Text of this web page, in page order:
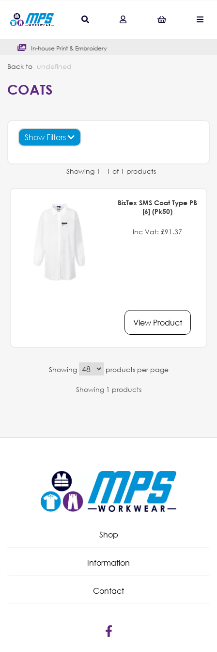
& Embroidery
Back to undefined
COATS
Show Filters
Showing 1 - 1 of 1 products
BizTex SMS Coat Type PB
[6] (Pk50)
Inc Vat: £91.37
View Product
Showing products per page
Showing 1 products
Shop
Information
Contact